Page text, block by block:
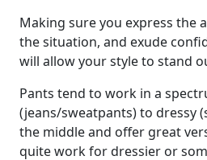
Making sure you express the
the situation, and exude
will allow your style to stand
Pants tend to work in a
(jeans/sweatpants) to dressy
the middle and offer great
quite work for dressier or